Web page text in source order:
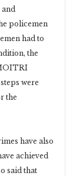
and
policemen
had to
the
were
the
have also
achieved
said that